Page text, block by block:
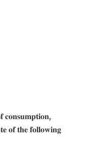
𝐜𝐨𝐧𝐬𝐮𝐦𝐩𝐭𝐢𝐨𝐧,
𝐨𝐟 𝐭𝐡𝐞 𝐟𝐨𝐥𝐥𝐨𝐰𝐢𝐧𝐠